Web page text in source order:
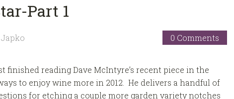
Part 1
0 Comments
finished reading Dave McIntyre’s recent piece in the
to enjoy wine more in 2012. He delivers a handful of
for etching a couple more garden variety notches